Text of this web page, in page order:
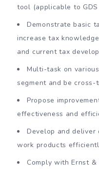
tool (applicable to
Demonstrate basic
increase tax
and current tax
Multi-task on
segment and be cross-
Propose
effectiveness and
Develop and deliver
work products
Comply with Ernst